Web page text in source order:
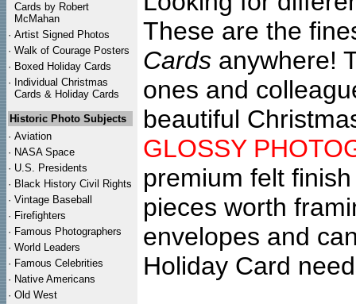
Cards by Robert
McMahan
· Artist Signed Photos
· Walk of Courage Posters
· Boxed Holiday Cards
· Individual Christmas
Cards & Holiday Cards
Historic Photo Subjects
· Aviation
· NASA Space
· U.S. Presidents
· Black History Civil Rights
· Vintage Baseball
· Firefighters
· Famous Photographers
· World Leaders
· Famous Celebrities
· Native Americans
· Old West
These are the
Cards anywhere!
ones and
beautiful
GLOSSY
premium felt
pieces worth
envelopes and
Holiday Card